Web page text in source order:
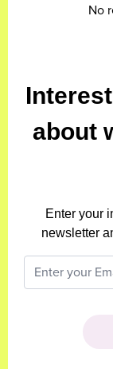
No
about
Enter your
newsletter